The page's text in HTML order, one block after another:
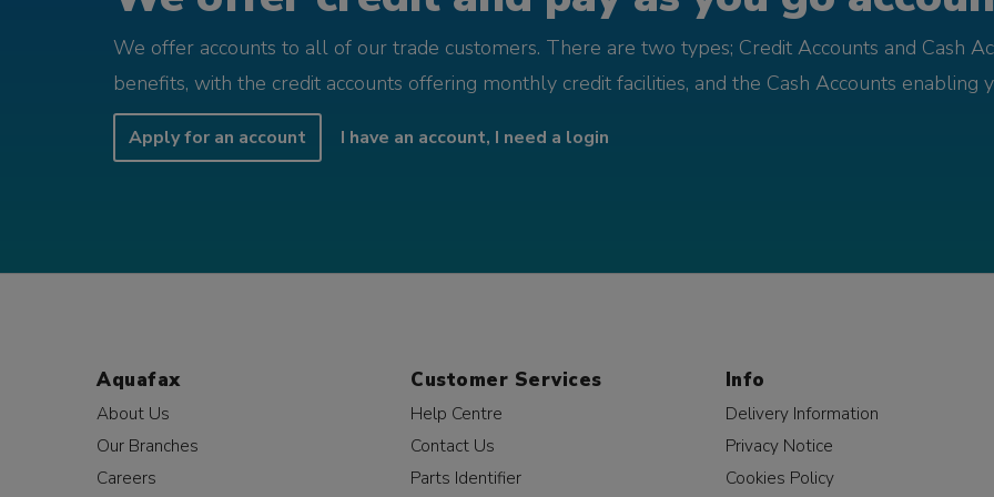
We offer accounts to all of our trade customers. There are two types; Credit Accounts and Cash
benefits, with the credit accounts offering monthly credit facilities, and the Cash Accounts enabling
Apply for an account I have an account, I need a login
Aquafax
About Us
Our Branches
Careers
Customer Services
Help Centre
Contact Us
Parts Identifier
Info
Delivery Information
Privacy Notice
Cookies Policy